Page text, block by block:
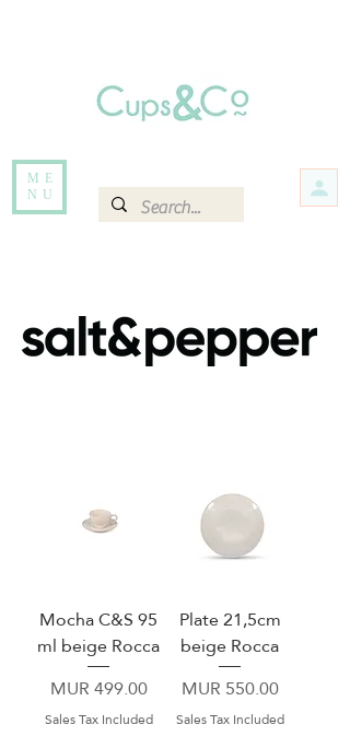
ME
NU
Mocha C&S 95
ml beige Rocca
Price
MUR 499.00
Sales Tax Included
Plate 21,5cm
beige Rocca
Price
MUR 550.00
Sales Tax Included